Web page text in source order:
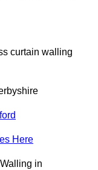
curtain walling
Here
in